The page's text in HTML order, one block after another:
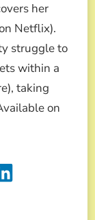
her
Netflix).
struggle to
within a
taking
on